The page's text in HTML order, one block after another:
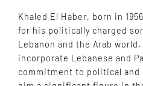
Khaled El Haber, born in
for his politically charged
Lebanon and the Arab
incorporate Lebanese and
commitment to political and